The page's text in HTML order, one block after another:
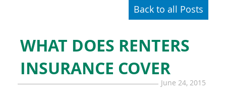
Back to all Posts
WHAT DOES RENTERS
INSURANCE COVER
June 24, 2015